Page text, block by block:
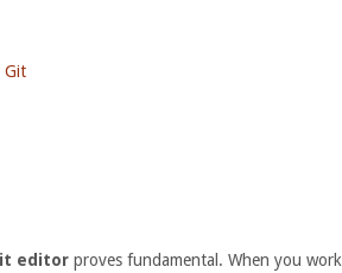
Git
editor proves fundamental. When you work